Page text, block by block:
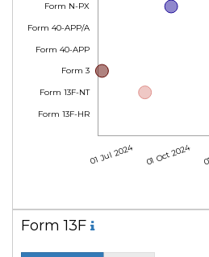
01 Jul 2024 01 Oct 2024
Form 13F-HR
Form 13F-NT
Form 3
Form 40-APP
Form 40-APP/A
Form N-PX
Form 13F